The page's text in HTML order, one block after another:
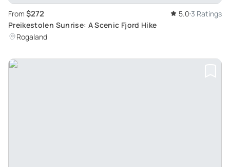
From $272 5.0 3 Ratings
Preikestolen Sunrise: A Scenic Fjord Hike
Rogaland